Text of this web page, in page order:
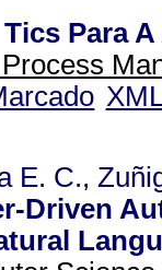
Tics Para
E. C.,
Driven